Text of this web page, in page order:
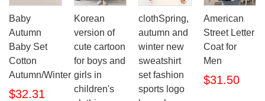
Baby
Autumn
Baby Set
Cotton
Autumn/Winter
$32.31
Korean
version of
cute cartoon
for boys and
girls in
children's
clothSpring,
autumn and
winter new
sweatshirt
set fashion
sports logo
American
Street Letter
Coat for
Men
$31.50